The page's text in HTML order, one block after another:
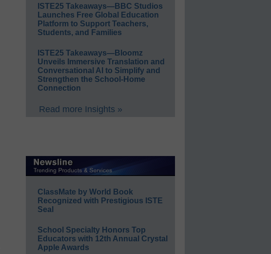
ISTE25 Takeaways—BBC Studios
Launches Free Global Education
Platform to Support Teachers,
Students, and Families
ISTE25 Takeaways—Bloomz
Unveils Immersive Translation and
Conversational AI to Simplify and
Strengthen the School-Home
Connection
Read more Insights »
ClassMate by World Book
Recognized with Prestigious ISTE
Seal
School Specialty Honors Top
Educators with 12th Annual Crystal
Apple Awards